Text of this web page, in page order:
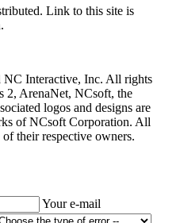
Link to this site is
Interactive, Inc. All rights
2, ArenaNet, NCsoft, the
logos and designs are
of NCsoft Corporation. All
their respective owners.
Your e-mail